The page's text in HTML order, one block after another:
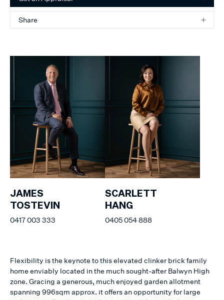
Share
JAMES
TOSTEVIN
0417 003 333
SCARLETT
HANG
0405 054 888
Flexibility is the keynote to this elevated clinker brick family
home enviably located in the much sought-after Balwyn High
zone. Gracing a generous, much enjoyed garden allotment
spanning 996sqm approx. it offers an opportunity for large